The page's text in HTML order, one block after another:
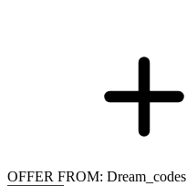
OFFER FROM: Dream_codes